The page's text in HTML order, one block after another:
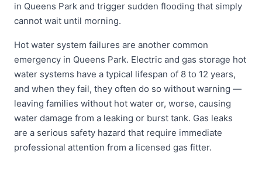
in Queens Park and trigger sudden flooding that simply
cannot wait until morning.
Hot water system failures are another common
emergency in Queens Park. Electric and gas storage hot
water systems have a typical lifespan of 8 to 12 years,
and when they fail, they often do so without warning —
leaving families without hot water or, worse, causing
water damage from a leaking or burst tank. Gas leaks
are a serious safety hazard that require immediate
professional attention from a licensed gas fitter.